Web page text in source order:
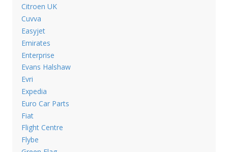
Citroen UK
Cuvva
Easyjet
Emirates
Enterprise
Evans Halshaw
Evri
Expedia
Euro Car Parts
Fiat
Flight Centre
Flybe